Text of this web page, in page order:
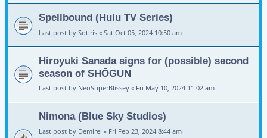
Spellbound (Hulu TV Series)
Last post by Sotiris « Sat Oct 05, 2024 10:50 am
Hiroyuki Sanada signs for (possible) second
season of SHŌGUN
Last post by NeoSuperBlissey « Fri May 10, 2024 11:02 am
Nimona (Blue Sky Studios)
Last post by Demirel « Fri Feb 23, 2024 8:44 am